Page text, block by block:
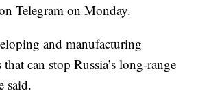
Telegram on Monday.
and manufacturing
can stop Russia’s long-range
said.